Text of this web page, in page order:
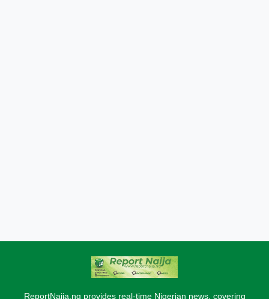
ReportNaija.ng provides real-time Nigerian news, covering